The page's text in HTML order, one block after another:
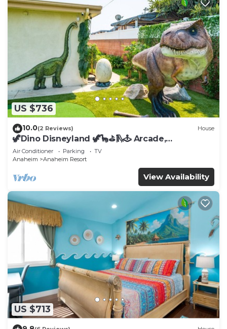
US $736
10.0(2 Reviews) House
🦖Dino Disneyland 🦖🦕⛳️🛝🕹 Arcade,
Playground & More!
Air Conditioner Parking
TV
Anaheim
Anaheim Resort
View Availability
US $713